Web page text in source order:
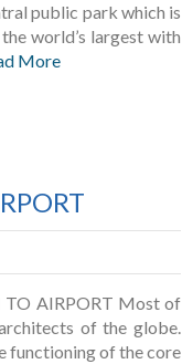
public park which is
world’s largest with
More
TO AIRPORT Most of
of the globe.
functioning of the core